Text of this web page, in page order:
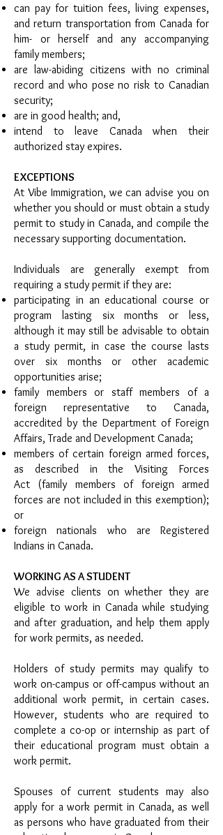
can pay for tuition fees, living expenses,
and return transportation from Canada for
him- or herself and any accompanying
family members;
are law-abiding citizens with no criminal
record and who pose no risk to Canadian
security;
are in good health; and,
intend to leave Canada when their
authorized stay expires.
EXCEPTIONS
At Vibe Immigration, we can advise you on
whether you should or must obtain a study
permit to study in Canada, and compile the
necessary supporting documentation.
Individuals are generally exempt from
requiring a study permit if they are:
participating in an educational course or
program lasting six months or less,
although it may still be advisable to obtain
a study permit, in case the course lasts
over six months or other academic
opportunities arise;
family members or staff members of a
foreign representative to Canada,
accredited by the Department of Foreign
Affairs, Trade and Development Canada;
members of certain foreign armed forces,
as described in the Visiting Forces
Act (family members of foreign armed
forces are not included in this exemption);
or
foreign nationals who are Registered
Indians in Canada.
WORKING AS A STUDENT
We advise clients on whether they are
eligible to work in Canada while studying
and after graduation, and help them apply
for work permits, as needed.
Holders of study permits may qualify to
work on-campus or off-campus without an
additional work permit, in certain cases.
However, students who are required to
complete a co-op or internship as part of
their educational program must obtain a
work permit.
Spouses of current students may also
apply for a work permit in Canada, as well
as persons who have graduated from their